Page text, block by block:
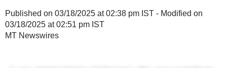
Published on 03/18/2025 at 02:38 pm IST - Modified on
03/18/2025 at 02:51 pm IST
MT Newswires